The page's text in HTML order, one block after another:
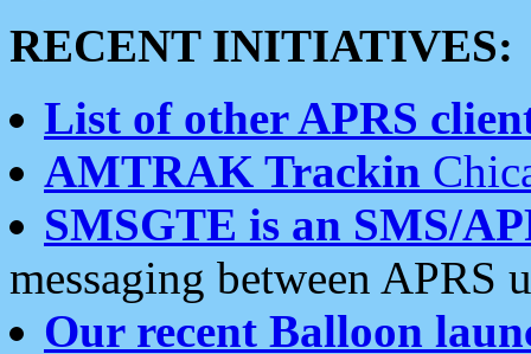
RECENT INITIATIVES:
List of other APRS
AMTRAK Trackin
SMSGTE is an SMS/
messaging between APRS
Our recent Balloon